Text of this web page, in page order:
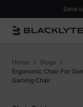
Save
Home
Blogs
Ergonomic Chair For
Gaming Chair